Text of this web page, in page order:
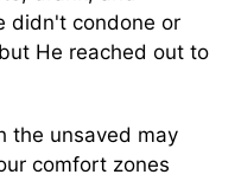
didn't condone or
He reached out to
the unsaved may
comfort zones